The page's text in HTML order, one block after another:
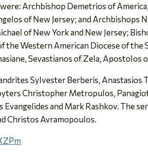
Archbishop Demetrios of
of New Jersey; and
of New York and New Jersey;
the Western American Diocese of
Sevastianos of Zela,
Sylvester Berberis,
Christopher Metropulos,
and Mark Rashkov. The
Christos Avramopoulos.